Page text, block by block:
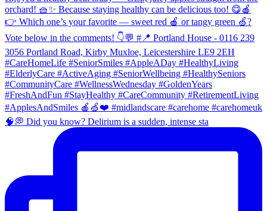
🧠💭 Did you know? Delirium is a sudden, intense sta